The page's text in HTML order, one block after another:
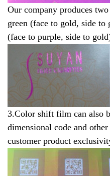
Our company produces
green (face to gold, side to
(face to purple, side to
3.Color shift film can also
dimensional code and
customer product